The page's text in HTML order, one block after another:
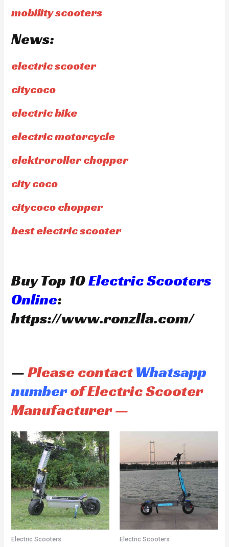
mobility scooters
News:
electric scooter
citycoco
electric bike
electric motorcycle
elektroroller chopper
city coco
citycoco chopper
best electric scooter
Buy Top 10Electric Scooters
Online:
https://www.ronzlla.com/
—Please contactWhatsapp
numberof Electric Scooter
Manufacturer —
Electric Scooters Electric Scooters